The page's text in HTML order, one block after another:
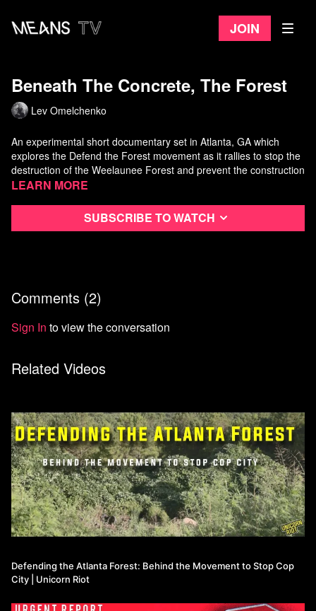
Join
Beneath The Concrete, The Forest
Lev Omelchenko
An experimental short documentary set in Atlanta, GA which
explores the Defend the Forest movement as it rallies to stop the
destruction of the Weelaunee Forest and prevent the construction
of the largest police training facility in the country.
Directed by Lev Omelchenko
Learn more
Subscribe to watch
Comments (2)
Sign In to view the conversation
Related Videos
Defending the Atlanta Forest: Behind the Movement to Stop Cop
City | Unicorn Riot